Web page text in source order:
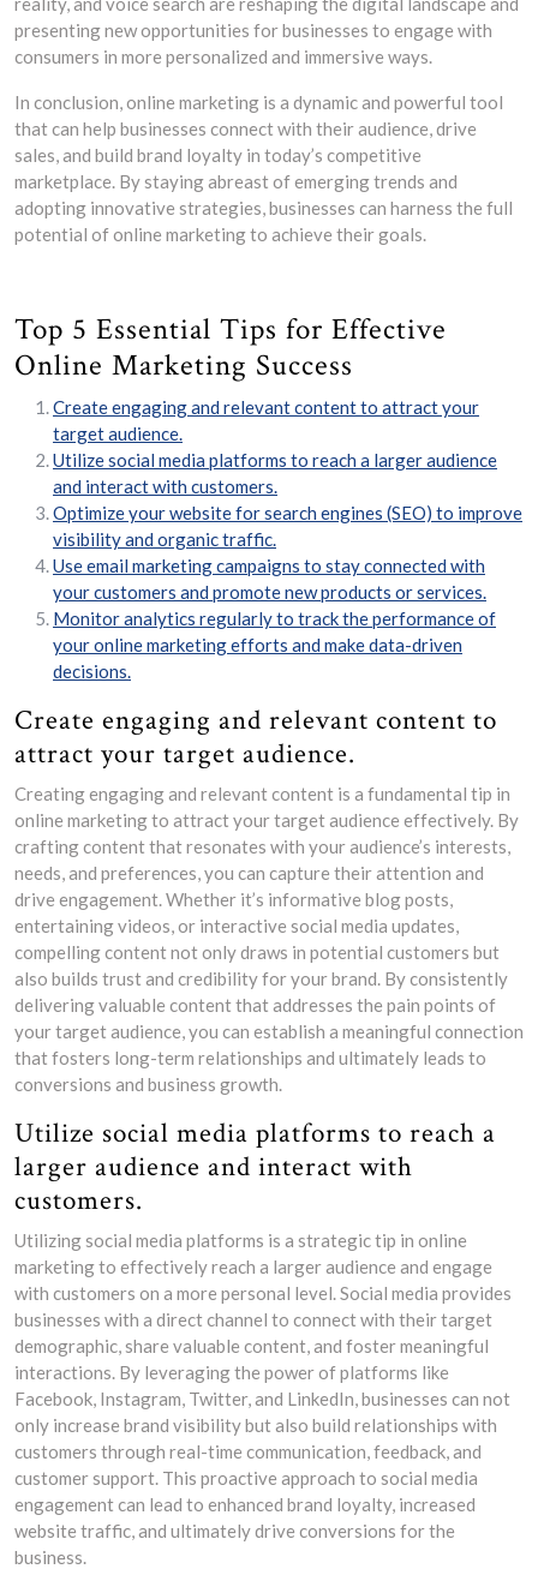
presenting new opportunities for businesses to engage with
consumers in more personalized and immersive ways.
In conclusion, online marketing is a dynamic and powerful tool
that can help businesses connect with their audience, drive
sales, and build brand loyalty in today’s competitive
marketplace. By staying abreast of emerging trends and
adopting innovative strategies, businesses can harness the full
potential of online marketing to achieve their goals.
Top 5 Essential Tips for Effective
Online Marketing Success
Create engaging and relevant content to attract your
target audience.
Utilize social media platforms to reach a larger audience
and interact with customers.
Optimize your website for search engines (SEO) to improve
visibility and organic traffic.
Use email marketing campaigns to stay connected with
your customers and promote new products or services.
Monitor analytics regularly to track the performance of
your online marketing efforts and make data-driven
decisions.
Create engaging and relevant content to
attract your target audience.
Creating engaging and relevant content is a fundamental tip in
online marketing to attract your target audience effectively. By
crafting content that resonates with your audience’s interests,
needs, and preferences, you can capture their attention and
drive engagement. Whether it’s informative blog posts,
entertaining videos, or interactive social media updates,
compelling content not only draws in potential customers but
also builds trust and credibility for your brand. By consistently
delivering valuable content that addresses the pain points of
your target audience, you can establish a meaningful connection
that fosters long-term relationships and ultimately leads to
conversions and business growth.
Utilize social media platforms to reach a
larger audience and interact with
customers.
Utilizing social media platforms is a strategic tip in online
marketing to effectively reach a larger audience and engage
with customers on a more personal level. Social media provides
businesses with a direct channel to connect with their target
demographic, share valuable content, and foster meaningful
interactions. By leveraging the power of platforms like
Facebook, Instagram, Twitter, and LinkedIn, businesses can not
only increase brand visibility but also build relationships with
customers through real-time communication, feedback, and
customer support. This proactive approach to social media
engagement can lead to enhanced brand loyalty, increased
website traffic, and ultimately drive conversions for the
business.